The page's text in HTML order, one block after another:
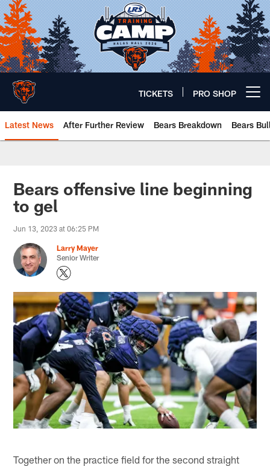
Skip
to
main
content
TICKETS PRO SHOP
Latest News After Further Review Bears Breakdown Bears
Chicago Bears 🐻⬇️
Bears offensive line beginning
to gel
Jun 13, 2023 at 06:25 PM
Larry Mayer
Senior Writer
Together on the practice field for the second straight